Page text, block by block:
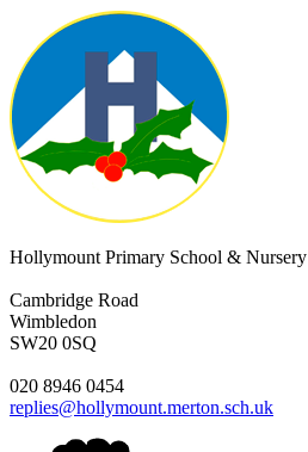
Hollymount Primary School & Nursery
Cambridge Road
Wimbledon
SW20 0SQ
020 8946 0454
replies@hollymount.merton.sch.uk